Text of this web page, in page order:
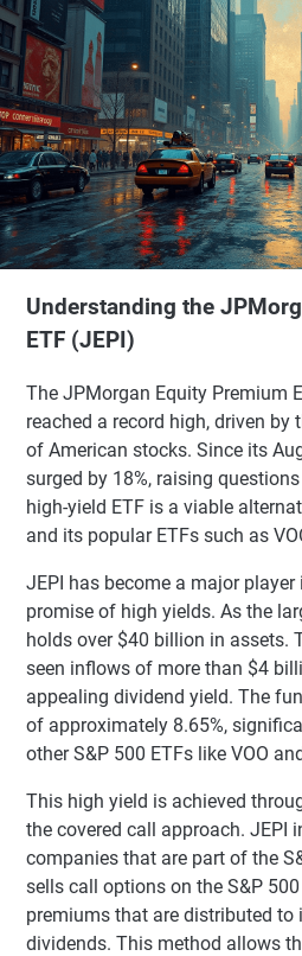
Understanding the
ETF (JEPI)
The JPMorgan Equity Premium
reached a record high, driven by
of American stocks. Since its
surged by 18%, raising
high-yield ETF is a viable
and its popular ETFs such as
JEPI has become a major
promise of high yields. As the
holds over $40 billion in assets.
seen inflows of more than $4
appealing dividend yield. The
of approximately 8.65%,
other S&P 500 ETFs like VOO
This high yield is achieved
the covered call approach. JEPI
companies that are part of the
sells call options on the S&P
premiums that are distributed to
dividends. This method allows